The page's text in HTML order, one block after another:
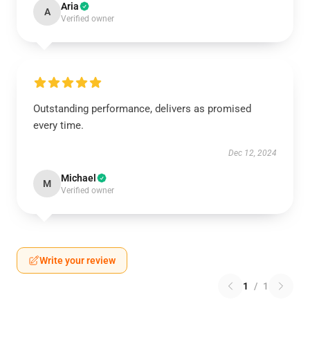
A Aria
Verified owner
Outstanding performance, delivers as promised
every time.
Dec 12, 2024
M Michael
Verified owner
Write your review
1 / 1